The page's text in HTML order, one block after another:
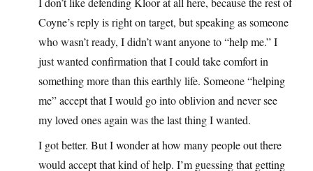
Coyne’s reply is right on target, but speaking as someone
who wasn’t ready, I didn’t want anyone to “help me.” I
just wanted confirmation that I could take comfort in
something more than this earthly life. Someone “helping
me” accept that I would go into oblivion and never see
my loved ones again was the last thing I wanted.
I got better. But I wonder at how many people out there
would accept that kind of help. I’m guessing that getting